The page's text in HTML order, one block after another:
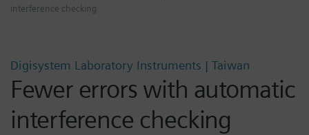
interference checking
Digisystem Laboratory Instruments | Taiwan
Fewer errors with automatic
interference checking